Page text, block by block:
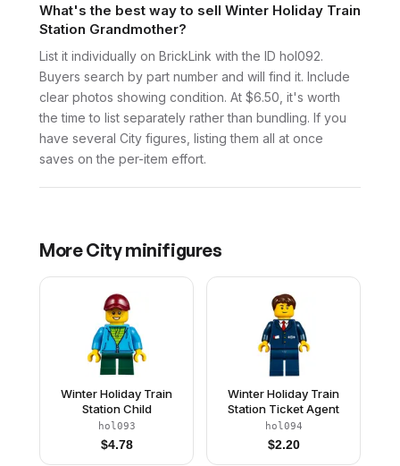
What's the best way to sell Winter Holiday Train
Station Grandmother?
List it individually on BrickLink with the ID hol092.
Buyers search by part number and will find it. Include
clear photos showing condition. At $6.50, it's worth
the time to list separately rather than bundling. If you
have several City figures, listing them all at once
saves on the per-item effort.
MoreCityminifigures
Winter Holiday Train
Station Child
hol093
$4.78
Winter Holiday Train
Station Ticket Agent
hol094
$2.20